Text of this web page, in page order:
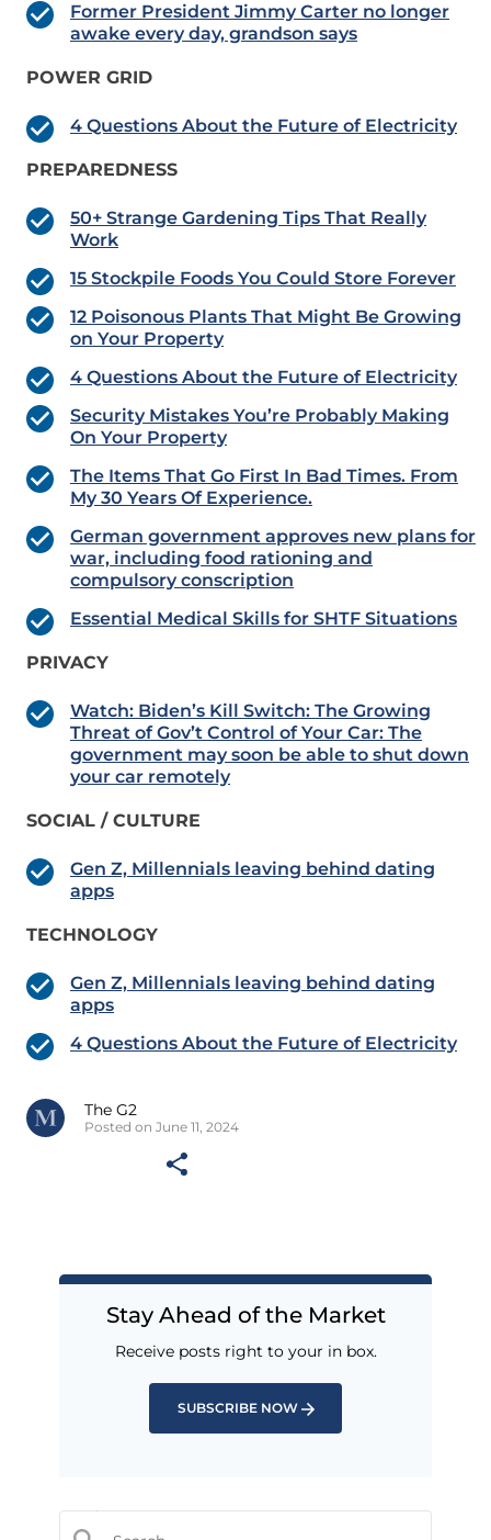
Former President Jimmy Carter no longer
awake every day, grandson says
POWER GRID
4 Questions About the Future of Electricity
PREPAREDNESS
50+ Strange Gardening Tips That Really
Work
15 Stockpile Foods You Could Store Forever
12 Poisonous Plants That Might Be Growing
on Your Property
4 Questions About the Future of Electricity
Security Mistakes You’re Probably Making
On Your Property
The Items That Go First In Bad Times. From
My 30 Years Of Experience.
German government approves new plans for
war, including food rationing and
compulsory conscription
Essential Medical Skills for SHTF Situations
PRIVACY
Watch: Biden’s Kill Switch: The Growing
Threat of Gov’t Control of Your Car: The
government may soon be able to shut down
your car remotely
SOCIAL / CULTURE
Gen Z, Millennials leaving behind dating
apps
TECHNOLOGY
Gen Z, Millennials leaving behind dating
apps
4 Questions About the Future of Electricity
The G2
Posted on June 11, 2024
Stay Ahead of the Market
Receive posts right to your in box.
SUBSCRIBE NOW